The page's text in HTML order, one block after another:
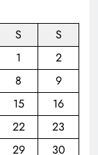
S
S
1
2
8
9
15
16
22
23
29
30